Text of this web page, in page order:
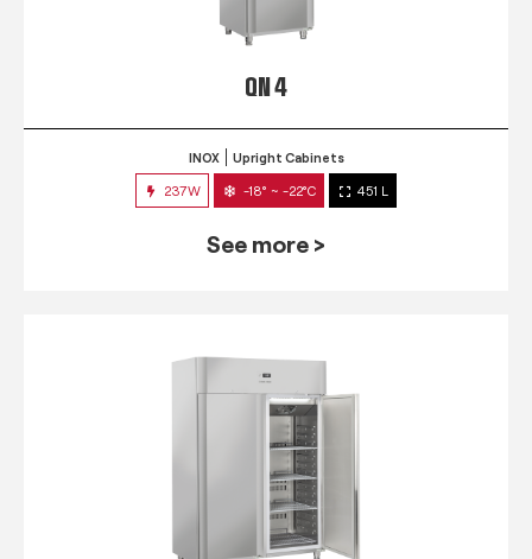
QN 4
INOX Upright Cabinets
237W -18° ~ -22°C 451 L
See more >